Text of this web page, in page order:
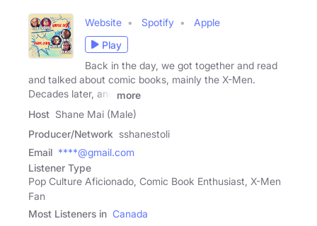
Website Spotify
Apple
Play
Back in the day, we got together and read
and talked about comic books, mainly the X-Men.
Decades later, and
more
Host Shane Mai (Male)
Producer/Network sshanestoli
Email ****@gmail.com
Listener Type
Pop Culture Aficionado, Comic Book Enthusiast, X-Men
Fan
Most Listeners in Canada